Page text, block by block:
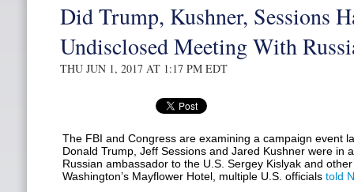
Did Trump, Kushner, Sessions
Undisclosed Meeting With
THU JUN 1, 2017 AT 1:17 PM EDT
The FBI and Congress are examining a campaign event
Donald Trump, Jeff Sessions and Jared Kushner were in
Russian ambassador to the U.S. Sergey Kislyak and
Washington’s Mayflower Hotel, multiple U.S. officials told